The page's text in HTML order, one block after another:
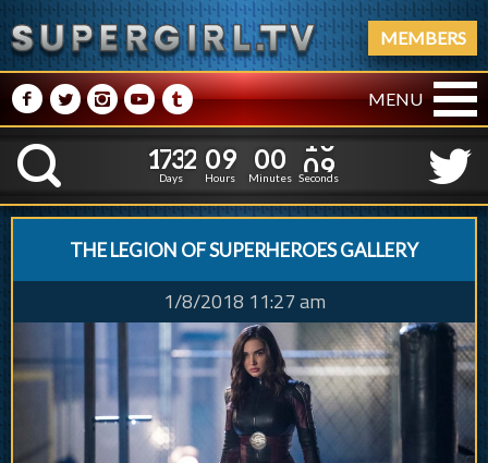
MEMBERS
M NPRQ MENU
K
1
1
7
7
3
3
2
2
Days
0
0
9
9
Hours
0
0
0
0
Minutes
1
0
1
0
Seconds
THE LEGION OF SUPERHEROES GALLERY
1/8/2018 11:27 am